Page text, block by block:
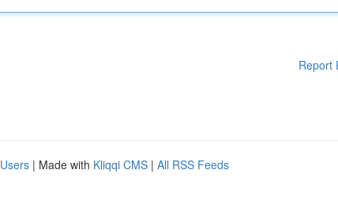
Report
| Made with Kliqqi CMS | All RSS Feeds